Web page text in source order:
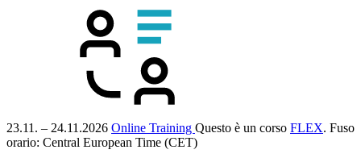
23.11. – 24.11.2026 Online Training Questo è un corso FLEX. Fuso
orario: Central European Time (CET)